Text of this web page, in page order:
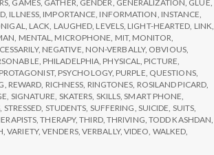
, GAMES, GATHER, GENDER, GENERALIZATION, GLUE,
, ILLNESS, IMPORTANCE, INFORMATION, INSTANCE,
, LACK, LAUGHED, LEVELS, LIGHT-HEARTED, LINK,
, MENTAL, MICROPHONE, MIT, MONITOR,
, NEGATIVE, NON-VERBALLY, OBVIOUS,
, PHILADELPHIA, PHYSICAL, PICTURE,
PROTAGONIST, PSYCHOLOGY, PURPLE, QUESTIONS,
, REWARD, RICHNESS, RINGTONES, ROSILAND PICARD,
, SIGNATURE, SKATERS, SKILLS,SMART PHONE,
, STRESSED, STUDENTS, SUFFERING, SUICIDE, SUITS,
,THERAPY,THIRD, THRIVING, TODD KASHDAN,
,VARIETY,VENDERS, VERBALLY, VIDEO, WALKED,